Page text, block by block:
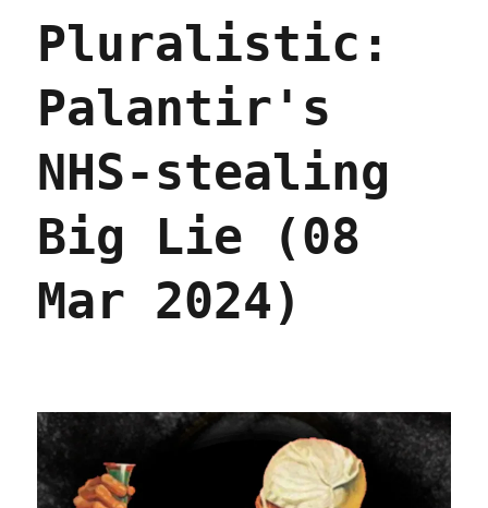
Pluralistic:
Palantir's
NHS-stealing
Big Lie (08
Mar 2024)